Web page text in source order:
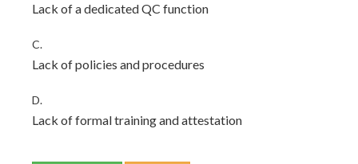
Lack of a dedicated QC function
C.
Lack of policies and procedures
D.
Lack of formal training and attestation